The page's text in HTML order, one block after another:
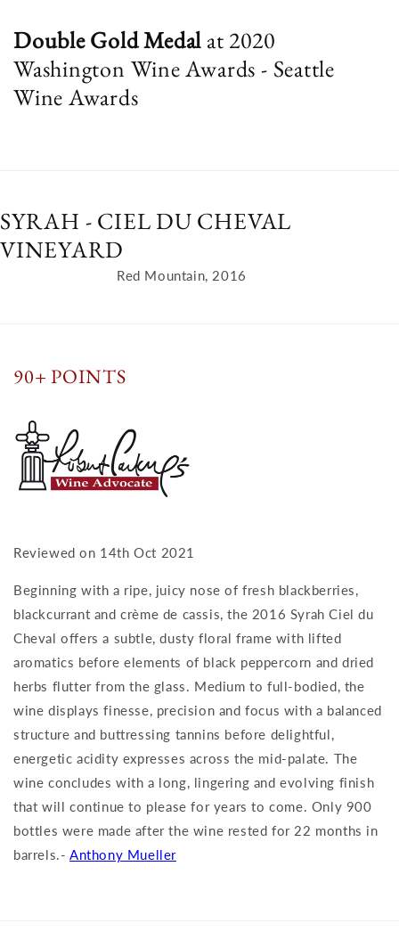
Double GoldMedal at 2020
Washington Wine Awards - Seattle
Wine Awards
SYRAH - CIEL DU CHEVAL
VINEYARD
Red Mountain, 2016
90+ POINTS
Reviewed on 14th Oct 2021
Beginning with a ripe, juicy nose of fresh blackberries,
blackcurrant and crème de cassis, the 2016 Syrah Ciel du
Cheval offers a subtle, dusty floral frame with lifted
aromatics before elements of black peppercorn and dried
herbs flutter from the glass. Medium to full-bodied, the
wine displays finesse, precision and focus with a balanced
structure and buttressing tannins before delightful,
energetic acidity expresses across the mid-palate. The
wine concludes with a long, lingering and evolving finish
that will continue to please for years to come. Only 900
bottles were made after the wine rested for 22 months in
barrels.- Anthony Mueller